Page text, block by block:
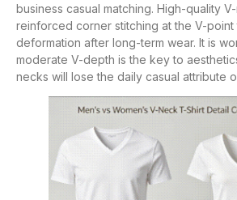
business casual matching. High-quality
reinforced corner stitching at the V-
deformation after long-term wear. It is
moderate V-depth is the key to
necks will lose the daily casual attribute